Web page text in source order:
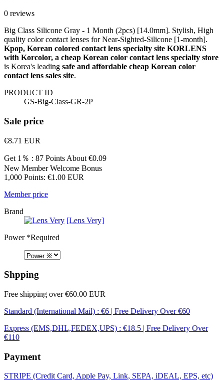
0 reviews
Big Class Silicone Gray - 1 Month (2pcs) [14.0mm]. Stylish, High
quality color contact lenses for Near-Sighted-Silicone [1-month].
Kpop, Korean colored contact lens specialty site KORLENS
with Korcolor, a cheap Korean color contact lens specialty store
is Korea's leading safe and affordable cheap Korean color
contact lens sales site.
PRODUCT ID
GS-Big-Class-GR-2P
Sale price
€8.71 EUR
Get 1％ : 87 Points About €0.09
New Member Welcome Bonus
1,000 Points: €1.00 EUR
Member price
Brand
[Lens Very]
Power*Required
Shpping
Free shipping over €60.00 EUR
Standard (International Mail) : €6 | Free Delivery Over €60
Express (EMS,DHL,FEDEX,UPS) : €18.5 | Free Delivery Over
€110
Payment
STRIPE (Credit Card, Apple Pay, Link, SEPA, iDEAL, EPS, etc)